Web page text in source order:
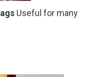
Useful for many